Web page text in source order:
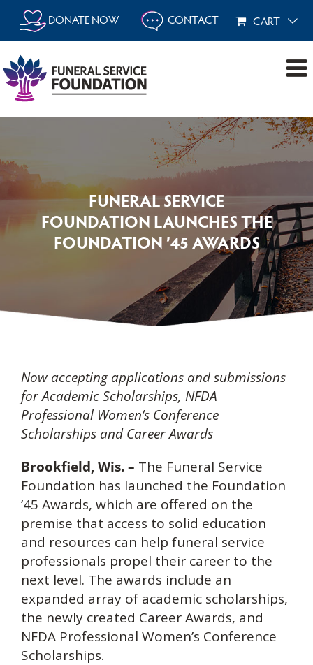
Skip
content
DONATE NOW CONTACT CART
FUNERAL SERVICE
FOUNDATION LAUNCHES THE
FOUNDATION ’45 AWARDS
Now accepting applications and submissions
for Academic Scholarships, NFDA
Professional Women’s Conference
Scholarships and Career Awards
Brookfield, Wis. – The Funeral Service
Foundation has launched the Foundation
’45 Awards, which are offered on the
premise that access to solid education
and resources can help funeral service
professionals propel their career to the
next level. The awards include an
expanded array of academic scholarships,
the newly created Career Awards, and
NFDA Professional Women’s Conference
Scholarships.